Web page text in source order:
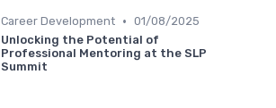
Career Development • 01/08/2025
Unlocking the Potential of
Professional Mentoring at the SLP
Summit